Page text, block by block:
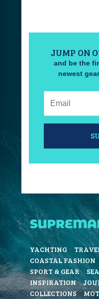
JUMP ON
and be the
newest
YACHTING
COASTAL FASHION
SPORT & GEAR
INSPIRATION
COLLECTIONS